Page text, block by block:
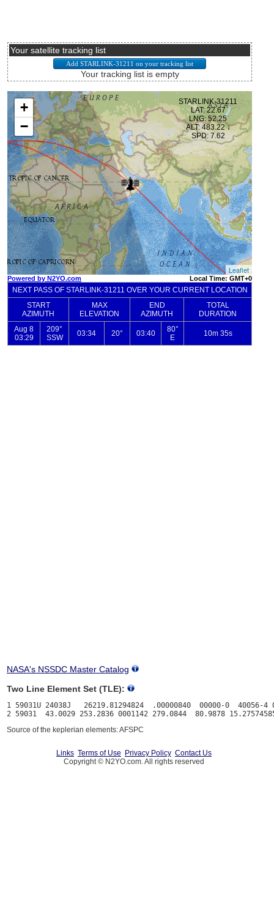
Your satellite tracking list
Your tracking list is empty
NASA's NSSDC Master Catalog
Two Line Element Set (TLE):
1 59031U 24038J   26219.81294824  .00000840  00000-0  40056-4
Source of the keplerian elements: AFSPC
Links Terms of Use Privacy Policy Contact Us
Copyright © N2YO.com. All rights reserved